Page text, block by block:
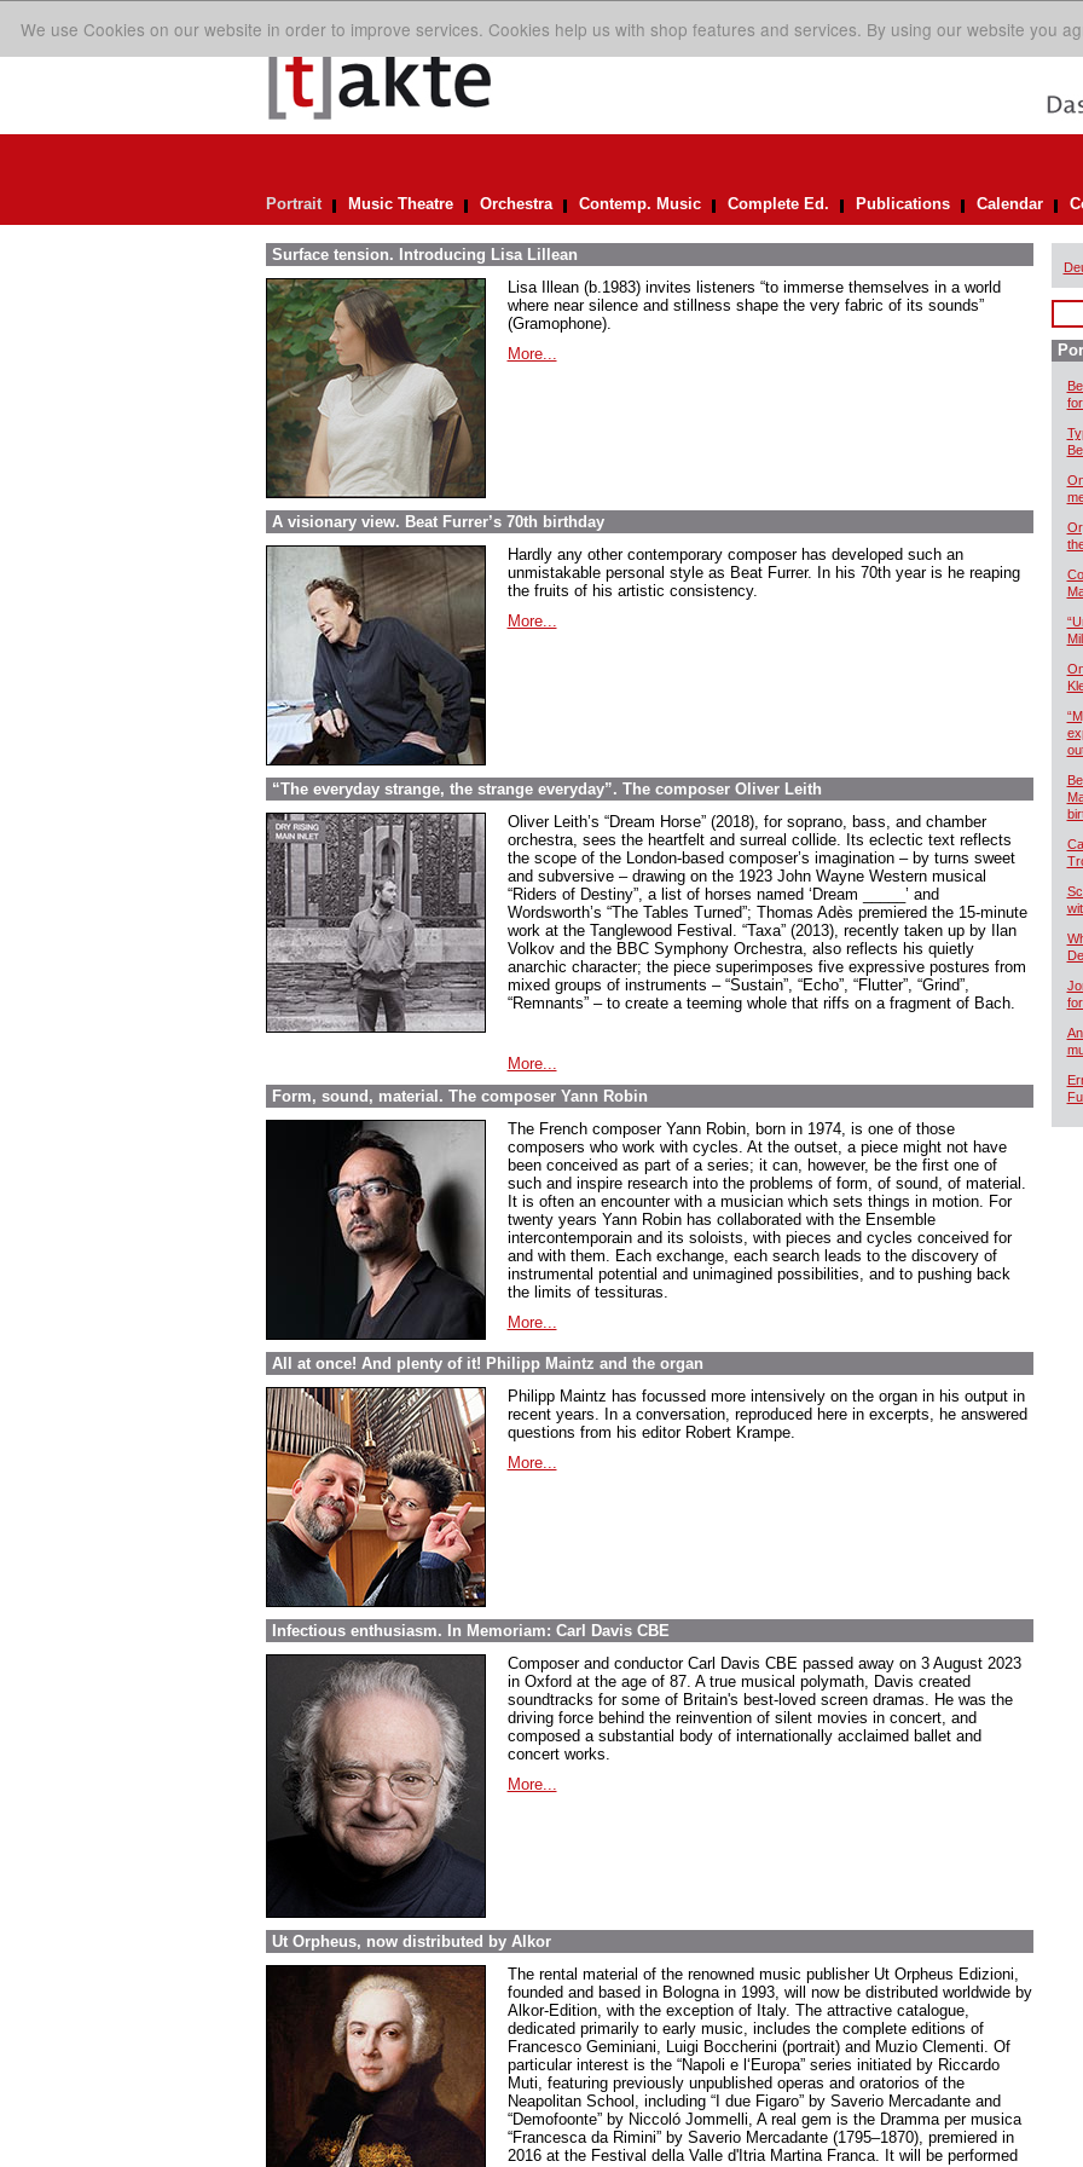
We use Cookies on our website in order to improve services. Cookies help us with shop features and services. By using our website you
Portrait Music Theatre Orchestra Contemp. Music Complete Ed. Publications Calendar
Surface tension. Introducing Lisa Lillean
Lisa Illean (b.1983) invites listeners “to immerse themselves in a world
where near silence and stillness shape the very fabric of its sounds”
(Gramophone).
More...
A visionary view. Beat Furrer’s 70th birthday
Hardly any other contemporary composer has developed such an
unmistakable personal style as Beat Furrer. In his 70th year is he reaping
the fruits of his artistic consistency.
More...
“The everyday strange, the strange everyday”. The composer Oliver Leith
Oliver Leith’s “Dream Horse” (2018), for soprano, bass, and chamber
orchestra, sees the heartfelt and surreal collide. Its eclectic text reflects
the scope of the London-based composer’s imagination – by turns sweet
and subversive – drawing on the 1923 John Wayne Western musical
“Riders of Destiny”, a list of horses named ‘Dream _____’ and
Wordsworth’s “The Tables Turned”; Thomas Adès premiered the 15-minute
work at the Tanglewood Festival. “Taxa” (2013), recently taken up by Ilan
Volkov and the BBC Symphony Orchestra, also reflects his quietly
anarchic character; the piece superimposes five expressive postures from
mixed groups of instruments – “Sustain”, “Echo”, “Flutter”, “Grind”,
“Remnants” – to create a teeming whole that riffs on a fragment of Bach.
More...
Form, sound, material. The composer Yann Robin
The French composer Yann Robin, born in 1974, is one of those
composers who work with cycles. At the outset, a piece might not have
been conceived as part of a series; it can, however, be the first one of
such and inspire research into the problems of form, of sound, of material.
It is often an encounter with a musician which sets things in motion. For
twenty years Yann Robin has collaborated with the Ensemble
intercontemporain and its soloists, with pieces and cycles conceived for
and with them. Each exchange, each search leads to the discovery of
instrumental potential and unimagined possibilities, and to pushing back
the limits of tessituras.
More...
All at once! And plenty of it! Philipp Maintz and the organ
Philipp Maintz has focussed more intensively on the organ in his output in
recent years. In a conversation, reproduced here in excerpts, he answered
questions from his editor Robert Krampe.
More...
Infectious enthusiasm. In Memoriam: Carl Davis CBE
Composer and conductor Carl Davis CBE passed away on 3 August 2023
in Oxford at the age of 87. A true musical polymath, Davis created
soundtracks for some of Britain's best-loved screen dramas. He was the
driving force behind the reinvention of silent movies in concert, and
composed a substantial body of internationally acclaimed ballet and
concert works.
More...
Ut Orpheus, now distributed by Alkor
The rental material of the renowned music publisher Ut Orpheus Edizioni,
founded and based in Bologna in 1993, will now be distributed worldwide by
Alkor-Edition, with the exception of Italy. The attractive catalogue,
dedicated primarily to early music, includes the complete editions of
Francesco Geminiani, Luigi Boccherini (portrait) and Muzio Clementi. Of
particular interest is the “Napoli e l‘Europa” series initiated by Riccardo
Muti, featuring previously unpublished operas and oratorios of the
Neapolitan School, including “I due Figaro” by Saverio Mercadante and
“Demofoonte” by Niccoló Jommelli, A real gem is the Dramma per musica
“Francesca da Rimini” by Saverio Mercadante (1795–1870), premiered in
2016 at the Festival della Valle d'Itria Martina Franca. It will be performed